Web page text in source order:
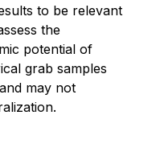
to be relevant
the
potential of
grab samples
may not